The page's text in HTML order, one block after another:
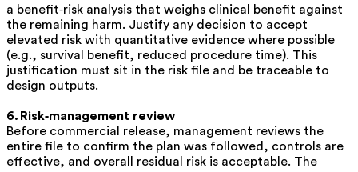
a benefit‑risk analysis that weighs clinical benefit against
the remaining harm. Justify any decision to accept
elevated risk with quantitative evidence where possible
(e.g., survival benefit, reduced procedure time). This
justification must sit in the risk file and be traceable to
design outputs.
6. Risk‑management review
Before commercial release, management reviews the
entire file to confirm the plan was followed, controls are
effective, and overall residual risk is acceptable. The